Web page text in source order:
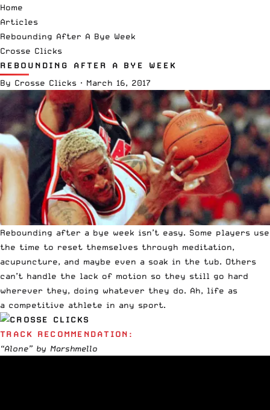
Home
Articles
Rebounding After A Bye Week
Crosse Clicks
REBOUNDING AFTER A BYE WEEK
By Crosse Clicks · March 16, 2017
Rebounding after a bye week isn’t easy. Some players use
the time to reset themselves through meditation,
acupuncture, and maybe even a soak in the tub. Others
can’t handle the lack of motion so they still go hard
wherever they, doing whatever they do. Ah, life as
a competitive athlete in any sport.
TRACK RECOMMENDATION:
“Alone” by Marshmello